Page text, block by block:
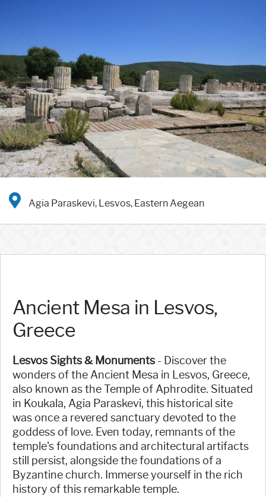
Agia Paraskevi, Lesvos, Eastern Aegean
Ancient Mesa in Lesvos,
Greece
Lesvos Sights & Monuments - Discover the
wonders of the Ancient Mesa in Lesvos, Greece,
also known as the Temple of Aphrodite. Situated
in Koukala, Agia Paraskevi, this historical site
was once a revered sanctuary devoted to the
goddess of love. Even today, remnants of the
temple's foundations and architectural artifacts
still persist, alongside the foundations of a
Byzantine church. Immerse yourself in the rich
history of this remarkable temple.